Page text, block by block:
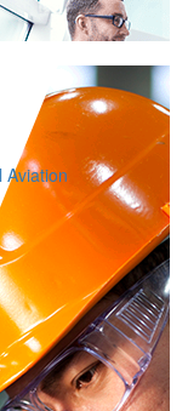
Aviation